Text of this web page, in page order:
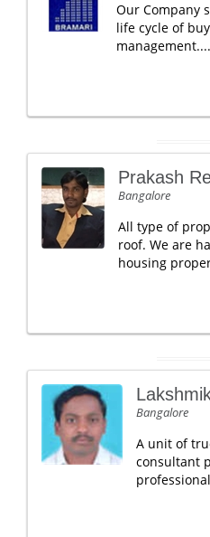
Our Company
life cycle of
Prakash
Bangalore
All type of
roof. We are
housing
Bangalore
A unit of
consultant